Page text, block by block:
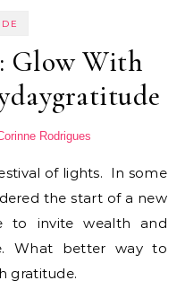
Glow With
Rodrigues
the start of a new
to invite wealth and
What better way to
gratitude.